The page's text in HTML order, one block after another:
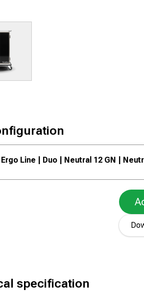
Ergo Line | Duo | Neutral 12 GN |
specification